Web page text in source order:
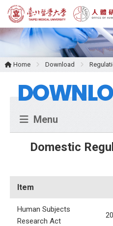
Home Download
Menu
Domestic
Item
Human Subjects
Research Act